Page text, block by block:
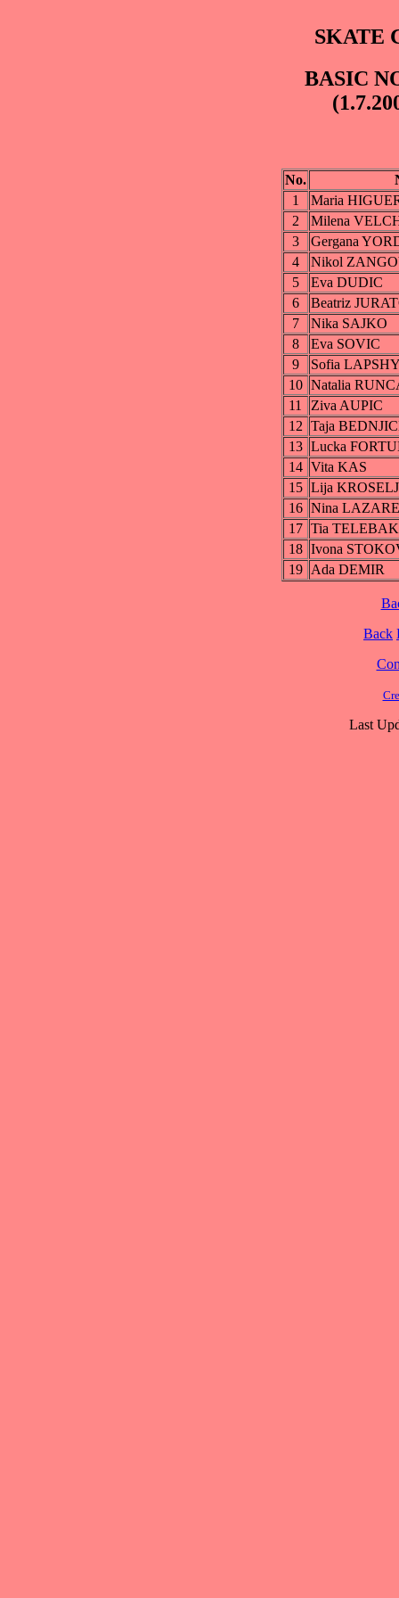
SKATE
BASIC
No.
1
Maria
2
Milena
3
Gergana
4
Nikol
5
Eva DUDIC
6
Beatriz
7
Nika SAJKO
8
Eva SOVIC
9
Sofia
10 Natalia
11
Ziva AUPIC
12 Taja
13 Lucka
14 Vita KAS
15 Lija KROSELJ
16 Nina
17 Tia
18 Ivona
19 Ada DEMIR
Back
Last